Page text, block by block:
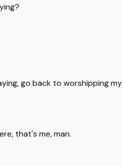
go back to worshipping my
that's me, man.